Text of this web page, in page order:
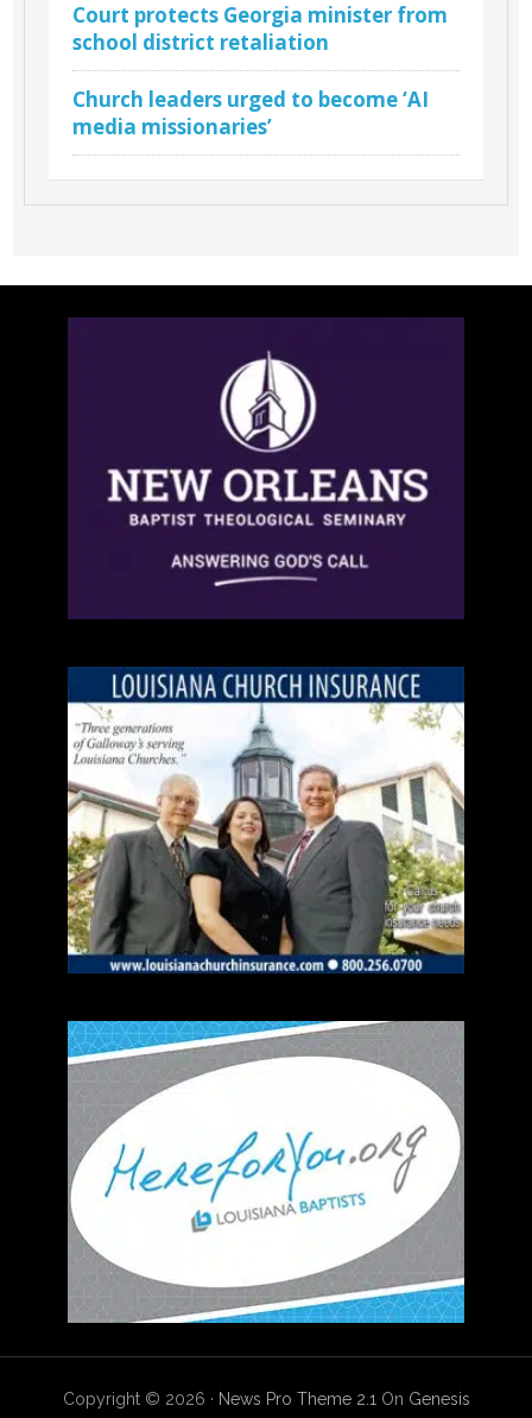
Court protects Georgia minister from
school district retaliation
Church leaders urged to become ‘AI
media missionaries’
Copyright © 2026 · News Pro Theme 2.1On Genesis